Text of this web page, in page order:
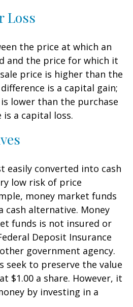
Loss
the price at which an
and the price for which it
price is higher than the
is a capital gain;
lower than the purchase
a capital loss.
easily converted into cash
low risk of price
money market funds
cash alternative. Money
funds is not insured or
Deposit Insurance
government agency.
seek to preserve the value
$1.00 a share. However, it
by investing in a